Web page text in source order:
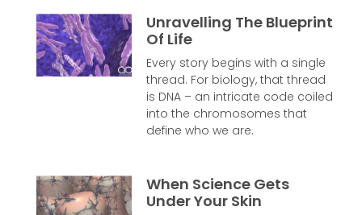
Unravelling The Blueprint
Of Life
Every story begins with a single
thread. For biology, that thread
is DNA – an intricate code coiled
into the chromosomes that
define who we are.
When Science Gets
Under Your Skin